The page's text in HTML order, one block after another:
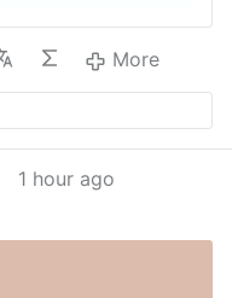
More
1 hour ago